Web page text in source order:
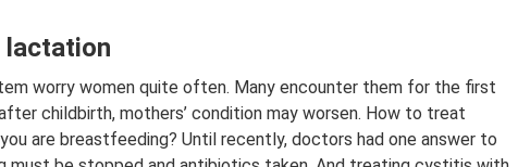
lactation
worry women quite often. Many encounter them for the first
childbirth, mothers’ condition may worsen. How to treat
are breastfeeding? Until recently, doctors had one answer to